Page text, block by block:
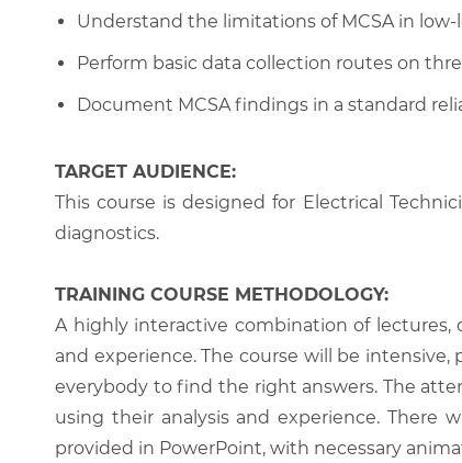
Understand the limitations of MCSA in
Perform basic data collection routes on
Document MCSA findings in a standard
TARGET AUDIENCE:
This course is designed for Electrical
diagnostics.
TRAINING COURSE METHODOLOGY:
A highly interactive combination of lectures,
and experience. The course will be
everybody to find the right answers. The
using their analysis and experience. There
provided in PowerPoint, with necessary